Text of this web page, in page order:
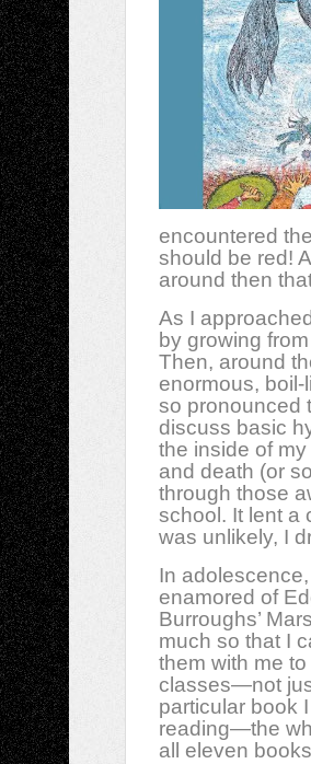
encountered
should be red!
around then
As I
by growing
Then, around
enormous,
so pronounced
discuss basic
the inside of
and death (or
through those
school. It lent a
was unlikely, I
In
enamored of
Burroughs’
much so that I
them with me
classes—not
particular book
reading—the
all eleven